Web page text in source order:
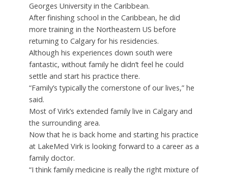
Georges University in the Caribbean.
After finishing school in the Caribbean, he did
more training in the Northeastern US before
returning to Calgary for his residencies.
Although his experiences down south were
fantastic, without family he didn’t feel he could
settle and start his practice there.
“Family’s typically the cornerstone of our lives,” he
said.
Most of Virk’s extended family live in Calgary and
the surrounding area.
Now that he is back home and starting his practice
at LakeMed Virk is looking forward to a career as a
family doctor.
“I think family medicine is really the right mixture of